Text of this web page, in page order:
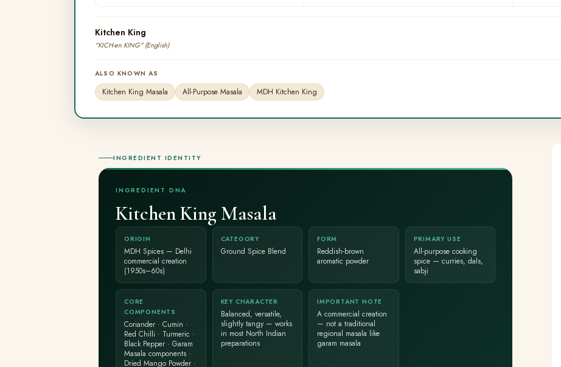
Kitchen King
"KICH-en KING" (English)
ALSO KNOWN AS
Kitchen King Masala All-Purpose Masala MDH Kitchen King
INGREDIENT IDENTITY
INGREDIENT DNA
Kitchen King Masala
ORIGIN
MDH Spices — Delhi
commercial creation
(1950s–60s)
CATEGORY
Ground Spice Blend
FORM
Reddish-brown
aromatic powder
PRIMARY USE
All-purpose cooking
spice — curries, dals,
sabji
CORE
COMPONENTS
Coriander · Cumin ·
Red Chilli · Turmeric ·
Black Pepper · Garam
Masala components ·
Dried Mango Powder ·
KEY CHARACTER
Balanced, versatile,
slightly tangy — works
in most North Indian
preparations
IMPORTANT NOTE
A commercial creation
— not a traditional
regional masala like
garam masala